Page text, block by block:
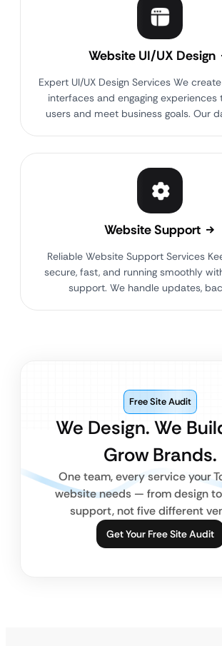
Website UI/UX Design
Expert UI/UX Design Services We
interfaces and engaging experiences
users and meet business goals. Our
Website Support
Reliable Website Support Services
secure, fast, and running smoothly
support. We handle updates,
We Design. We
Grow Brands.
Free Site Audit
One team, every service your
website needs — from design
support, not five different
Get Your Free Site Audit